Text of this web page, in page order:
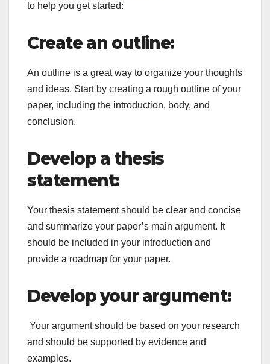
to help you get started:
Create an outline:
An outline is a great way to organize your thoughts
and ideas. Start by creating a rough outline of your
paper, including the introduction, body, and
conclusion.
Develop a thesis
statement:
Your thesis statement should be clear and concise
and summarize your paper’s main argument. It
should be included in your introduction and
provide a roadmap for your paper.
Develop your argument:
Your argument should be based on your research
and should be supported by evidence and
examples.